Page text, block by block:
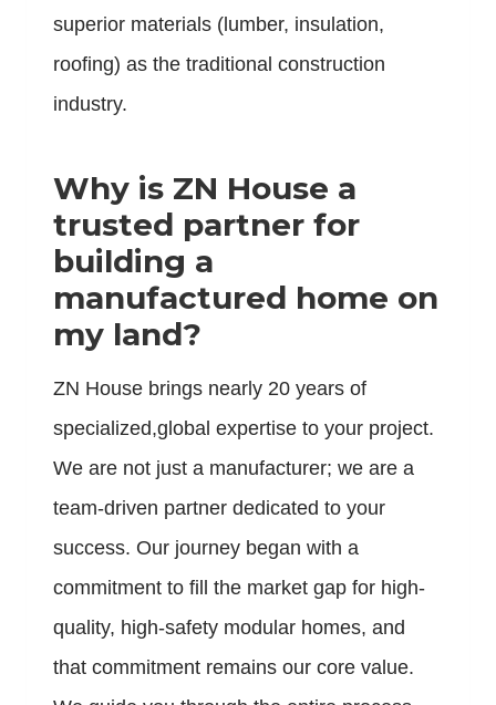
superior materials (lumber, insulation,
roofing) as the traditional construction
industry.
Why is ZN House a
trusted partner for
building a
manufactured home on
my land?
ZN House brings nearly 20 years of
specialized,global expertise to your project.
We are not just a manufacturer; we are a
team-driven partner dedicated to your
success. Our journey began with a
commitment to fill the market gap for high-
quality, high-safety modular homes, and
that commitment remains our core value.